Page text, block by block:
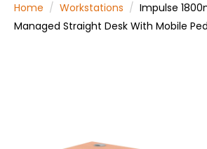
Home Workstations
Impulse
Managed Straight Desk With Mobile